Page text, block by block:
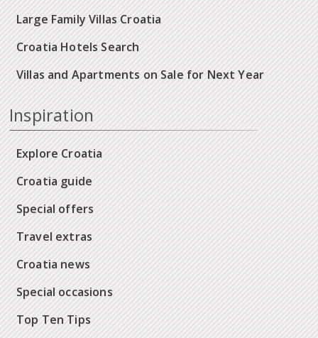
Large Family Villas Croatia
Croatia Hotels Search
Villas and Apartments on Sale for Next Year
Inspiration
Explore Croatia
Croatia guide
Special offers
Travel extras
Croatia news
Special occasions
Top Ten Tips